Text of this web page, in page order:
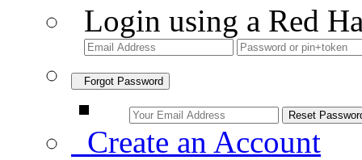
Login using a Red
Forgot Password
Create an Account